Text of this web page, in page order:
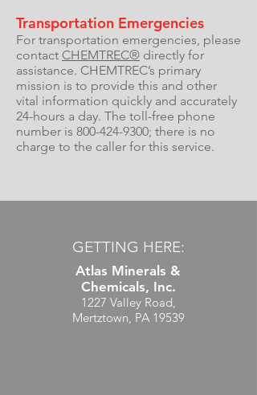
Transportation Emergencies
For transportation emergencies, please
contact CHEMTREC® directly for
assistance. CHEMTREC’s primary
mission is to provide this and other
vital information quickly and accurately
24-hours a day. The toll-free phone
number is 800-424-9300; there is no
charge to the caller for this service.
GETTING HERE:
Atlas Minerals &
Chemicals, Inc.
1227 Valley Road,
Mertztown, PA 19539